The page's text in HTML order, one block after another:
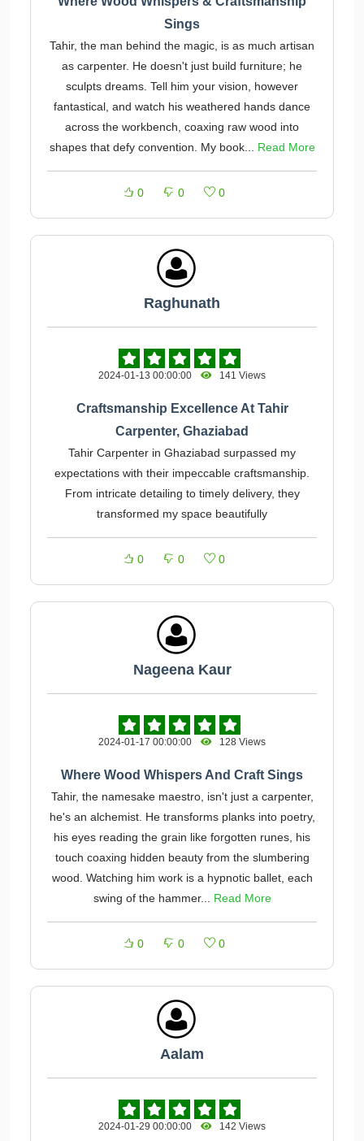
Sings
Tahir, the man behind the magic, is as much artisan
as carpenter. He doesn't just build furniture; he
sculpts dreams. Tell him your vision, however
fantastical, and watch his weathered hands dance
across the workbench, coaxing raw wood into
shapes that defy convention. My book... Read More
0 0 0
Raghunath
2024-01-13 00:00:00 141 Views
Craftsmanship Excellence At Tahir
Carpenter, Ghaziabad
Tahir Carpenter in Ghaziabad surpassed my
expectations with their impeccable craftsmanship.
From intricate detailing to timely delivery, they
transformed my space beautifully
0 0 0
Nageena Kaur
2024-01-17 00:00:00 128 Views
Where Wood Whispers And Craft Sings
Tahir, the namesake maestro, isn't just a carpenter,
he's an alchemist. He transforms planks into poetry,
his eyes reading the grain like forgotten runes, his
touch coaxing hidden beauty from the slumbering
wood. Watching him work is a hypnotic ballet, each
swing of the hammer... Read More
0 0 0
Aalam
2024-01-29 00:00:00 142 Views